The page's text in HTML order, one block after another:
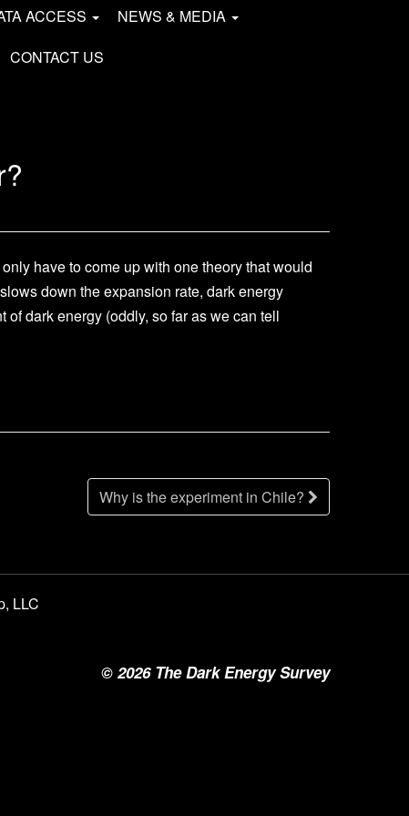
ACCESS
NEWS & MEDIA
CONTACT US
have to come up with one theory that would
down the expansion rate, dark energy
dark energy (oddly, so far as we can tell
Why is the experiment in Chile?
LLC
© 2026The Dark Energy Survey